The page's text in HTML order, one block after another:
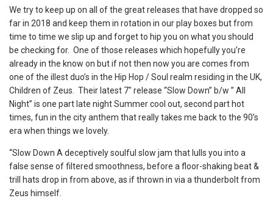
We try to keep up on all of the great releases that have dropped so
far in 2018 and keep them in rotation in our play boxes but from
time to time we slip up and forget to hip you on what you should
be checking for. One of those releases which hopefully you’re
already in the know on but if not then now you are comes from
one of the illest duo’s in the Hip Hop / Soul realm residing in the UK,
Children of Zeus. Their latest 7″ release “Slow Down” b/w ” All
Night” is one part late night Summer cool out, second part hot
times, fun in the city anthem that really takes me back to the 90’s
era when things we lovely.
“Slow Down A deceptively soulful slow jam that lulls you into a
false sense of filtered smoothness, before a floor-shaking beat &
trill hats drop in from above, as if thrown in via a thunderbolt from
Zeus himself.